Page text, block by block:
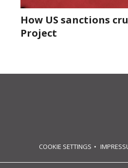
How US sanctions
Project
COOKIE SETTINGS